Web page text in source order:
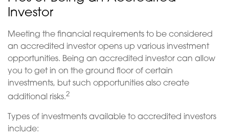
Investor
Meeting the financial requirements to be considered
an accredited investor opens up various investment
opportunities. Being an accredited investor can allow
you to get in on the ground floor of certain
investments, but such opportunities also create
additional risks.2
Types of investments available to accredited investors
include: